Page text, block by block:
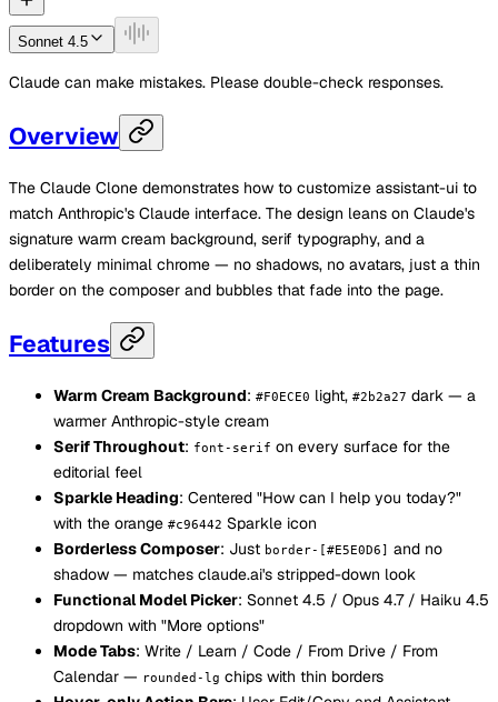
Sonnet 4.5
Claude can make mistakes. Please double-check responses.
Overview
The Claude Clone demonstrates how to customize assistant-ui to
match Anthropic's Claude interface. The design leans on Claude's
signature warm cream background, serif typography, and a
deliberately minimal chrome — no shadows, no avatars, just a thin
border on the composer and bubbles that fade into the page.
Features
Warm Cream Background: #F0ECE0 light, #2b2a27 dark — a
warmer Anthropic-style cream
Serif Throughout: font-serif on every surface for the
editorial feel
Sparkle Heading: Centered "How can I help you today?"
with the orange #c96442 Sparkle icon
Borderless Composer: Just border-[#E5E0D6] and no
shadow — matches claude.ai's stripped-down look
Functional Model Picker: Sonnet 4.5 / Opus 4.7 / Haiku 4.5
dropdown with "More options"
Mode Tabs: Write / Learn / Code / From Drive / From
Calendar — rounded-lg chips with thin borders